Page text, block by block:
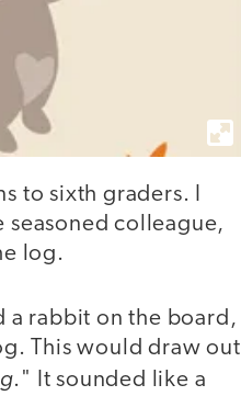
to sixth graders. I
colleague,
log.
a rabbit on the board,
This would draw out
." It sounded like a